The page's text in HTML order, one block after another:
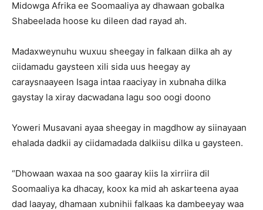
Midowga Afrika ee Soomaaliya ay dhawaan gobalka
Shabeelada hoose ku dileen dad rayad ah.
Madaxweynuhu wuxuu sheegay in falkaan dilka ah ay
ciidamadu gaysteen xili sida uus heegay ay
caraysnaayeen Isaga intaa raaciyay in xubnaha dilka
gaystay la xiray dacwadana lagu soo oogi doono
Yoweri Musavani ayaa sheegay in magdhow ay siinayaan
ehalada dadkii ay ciidamadada dalkiisu dilka u gaysteen.
“Dhowaan waxaa na soo gaaray kiis la xirriira dil
Soomaaliya ka dhacay, koox ka mid ah askarteena ayaa
dad laayay, dhamaan xubnihii falkaas ka dambeeyay waa